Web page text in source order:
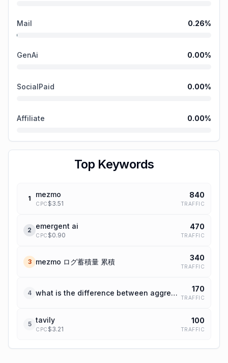
Mail 0.26%
GenAi 0.00%
SocialPaid 0.00%
Affiliate 0.00%
Top Keywords
1 mezmo
CPC $3.51
840
TRAFFIC
2 emergent ai
CPC $0.90
470
TRAFFIC
3 mezmo ログ蓄積量 累積 340
TRAFFIC
4 what is the difference between aggregation and enrichment sparc 170
TRAFFIC
5 tavily
CPC $3.21
100
TRAFFIC